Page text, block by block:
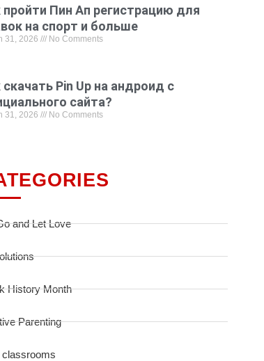
пройти Пин Ап регистрацию для
на спорт и больше
31, 2026 No Comments
скачать Pin Up на андроид с
сайта?
31, 2026 No Comments
and Let Love
History Month
Parenting
classrooms